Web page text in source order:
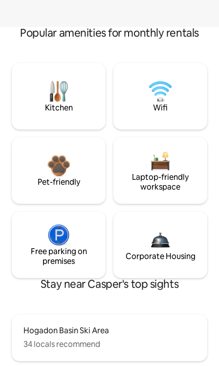
Popular amenities for monthly rentals
Kitchen Wifi
Pet-friendly
Laptop-friendly
workspace
Free parking on
premises
Corporate Housing
Stay near Casper's top sights
Hogadon Basin Ski Area
34 locals recommend